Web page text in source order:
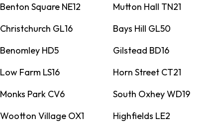
Benton Square NE12
Mutton Hall TN21
Christchurch GL16
Bays Hill GL50
Benomley HD5
Gilstead BD16
Low Farm LS16
Horn Street CT21
Monks Park CV6
South Oxhey WD19
Wootton Village OX1
Highfields LE2